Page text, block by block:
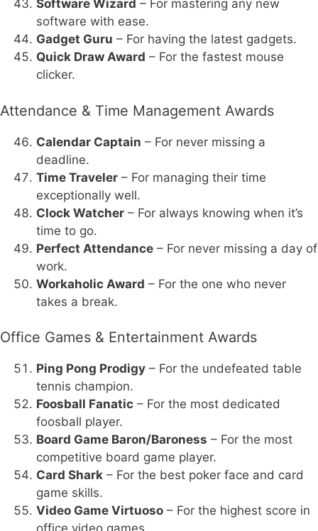
Software Wizard – For mastering any new
software with ease.
Gadget Guru – For having the latest gadgets.
Quick Draw Award – For the fastest mouse
clicker.
Attendance & Time Management Awards
Calendar Captain – For never missing a
deadline.
Time Traveler – For managing their time
exceptionally well.
Clock Watcher – For always knowing when it’s
time to go.
Perfect Attendance – For never missing a day of
work.
Workaholic Award – For the one who never
takes a break.
Office Games & Entertainment Awards
Ping Pong Prodigy – For the undefeated table
tennis champion.
Foosball Fanatic – For the most dedicated
foosball player.
Board Game Baron/Baroness – For the most
competitive board game player.
Card Shark – For the best poker face and card
game skills.
Video Game Virtuoso – For the highest score in
office video games.